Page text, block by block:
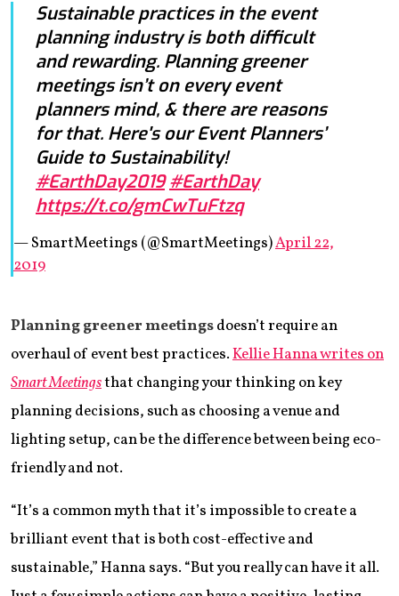
Sustainable practices in the event
planning industry is both difficult
and rewarding. Planning greener
meetings isn’t on every event
planners mind, & there are reasons
for that. Here's our Event Planners’
Guide to Sustainability!
#EarthDay2019 #EarthDay
https://t.co/gmCwTuFtzq
— SmartMeetings (@SmartMeetings)April 22,
2019
Planning greener meetingsdoesn’t require an
overhaul of event best practices.Kellie Hanna writes on
Smart Meetingsthat changing your thinking on key
planning decisions, such as choosing a venue and
lighting setup, can be the difference between being eco-
friendly and not.
“It’s a common myth that it’s impossible to create a
brilliant event that is both cost-effective and
sustainable,” Hanna says. “But you really can have it all.